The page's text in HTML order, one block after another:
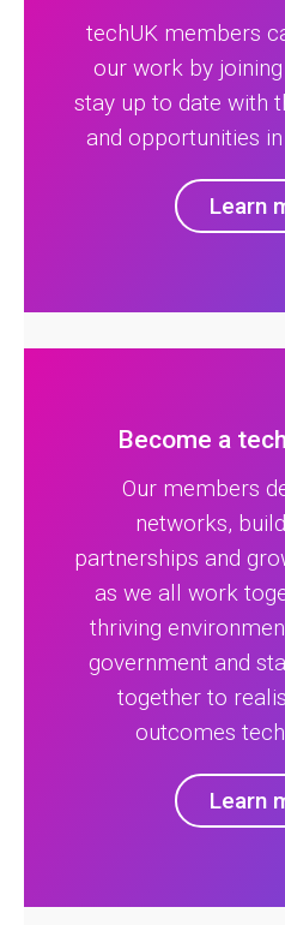
techUK members
our work by
stay up to date with
and opportunities
Learn
Become a
Our members
networks,
partnerships and
as we all work
thriving
government and
together to
outcomes
Learn